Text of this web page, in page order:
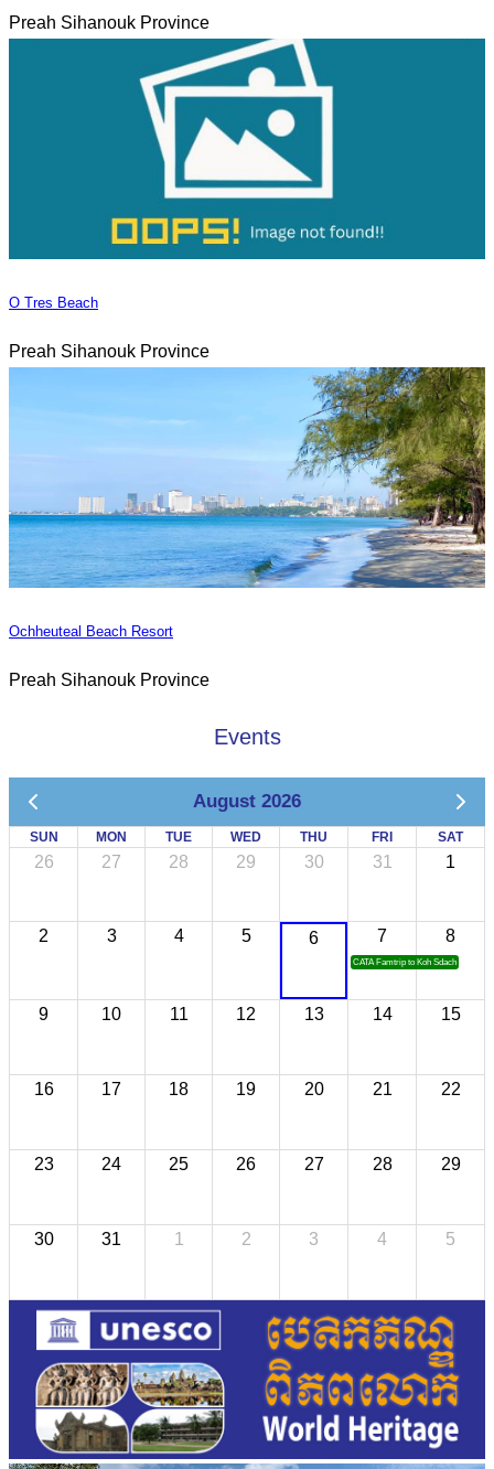
Preah Sihanouk Province
O Tres Beach
Preah Sihanouk Province
Ochheuteal Beach Resort
Preah Sihanouk Province
Events
August 2026
SUN MON TUE WED THU FRI SAT
26 27 28 29 30 31 1
2 3 4 5 6 7
CATA Famtrip to Koh Sdach
8
9 10 11 12 13 14 15
16 17 18 19 20 21 22
23 24 25 26 27 28 29
30 31 1 2 3 4 5